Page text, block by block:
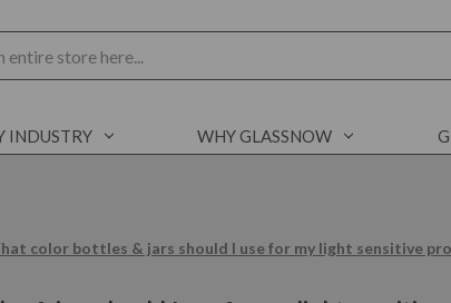
INDUSTRY WHY GLASSNOW
color bottles & jars should I use for my light sensitive